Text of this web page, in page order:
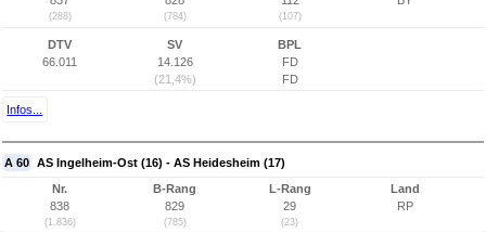
(288) (784) (107)
DTV
66.011
SV
14.126
(21,4%)
BPL
FD
FD
Infos...
A 60 AS Ingelheim-Ost (16) - AS Heidesheim (17)
Nr.
838
(1.836)
B-Rang
829
(785)
L-Rang
29
(23)
Land
RP